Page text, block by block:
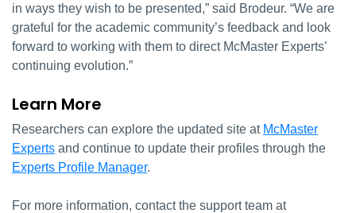
in ways they wish to be presented,” said Brodeur. “We are
grateful for the academic community’s feedback and look
forward to working with them to direct McMaster Experts’
continuing evolution.”
Learn More
Researchers can explore the updated site at McMaster
Experts and continue to update their profiles through the
Experts Profile Manager.
For more information, contact the support team at